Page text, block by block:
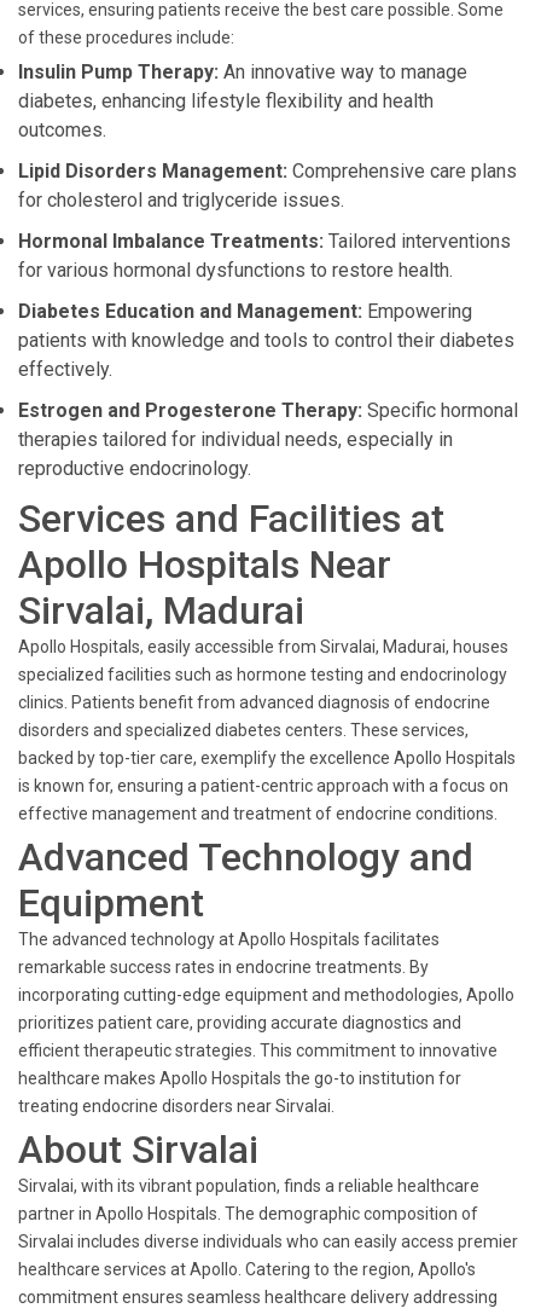
services, ensuring patients receive the best care possible. Some
of these procedures include:
Insulin Pump Therapy: An innovative way to manage
diabetes, enhancing lifestyle flexibility and health
outcomes.
Lipid Disorders Management: Comprehensive care plans
for cholesterol and triglyceride issues.
Hormonal Imbalance Treatments: Tailored interventions
for various hormonal dysfunctions to restore health.
Diabetes Education and Management: Empowering
patients with knowledge and tools to control their diabetes
effectively.
Estrogen and Progesterone Therapy: Specific hormonal
therapies tailored for individual needs, especially in
reproductive endocrinology.
Services and Facilities at
Apollo Hospitals Near
Sirvalai, Madurai
Apollo Hospitals, easily accessible from Sirvalai, Madurai, houses
specialized facilities such as hormone testing and endocrinology
clinics. Patients benefit from advanced diagnosis of endocrine
disorders and specialized diabetes centers. These services,
backed by top-tier care, exemplify the excellence Apollo Hospitals
is known for, ensuring a patient-centric approach with a focus on
effective management and treatment of endocrine conditions.
Advanced Technology and
Equipment
The advanced technology at Apollo Hospitals facilitates
remarkable success rates in endocrine treatments. By
incorporating cutting-edge equipment and methodologies, Apollo
prioritizes patient care, providing accurate diagnostics and
efficient therapeutic strategies. This commitment to innovative
healthcare makes Apollo Hospitals the go-to institution for
treating endocrine disorders near Sirvalai.
About Sirvalai
Sirvalai, with its vibrant population, finds a reliable healthcare
partner in Apollo Hospitals. The demographic composition of
Sirvalai includes diverse individuals who can easily access premier
healthcare services at Apollo. Catering to the region, Apollo's
commitment ensures seamless healthcare delivery addressing